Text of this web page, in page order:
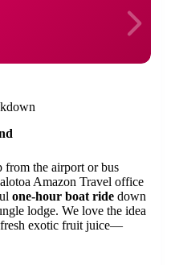
the airport or bus
Amazon Travel office
one-hour boat ride down
lodge. We love the idea
exotic fruit juice—